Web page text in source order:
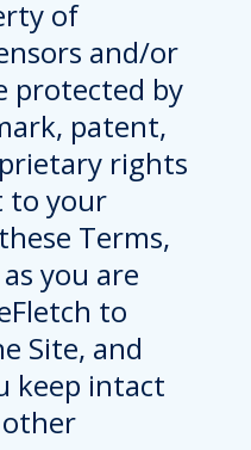
of
and/or
protected by
patent,
rights
to your
Terms,
you are
to
Site, and
keep intact